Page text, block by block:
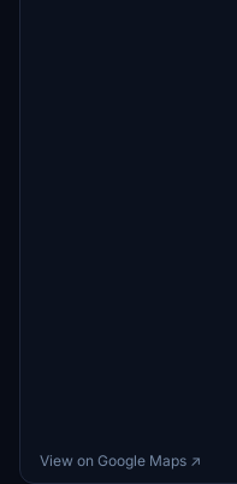
View on Google Maps ↗